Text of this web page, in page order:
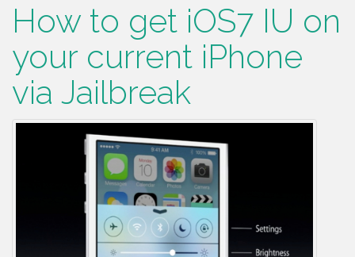
How to get iOS7 IU on
your current iPhone
via Jailbreak